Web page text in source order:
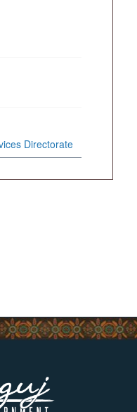
Directorate